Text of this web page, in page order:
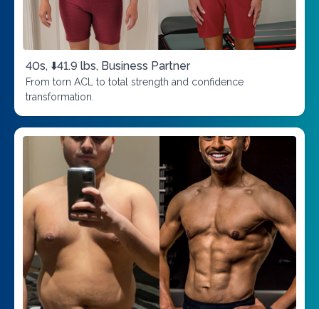
40s, ⬇️41.9 lbs, Business Partner
From torn ACL to total strength and confidence
transformation.